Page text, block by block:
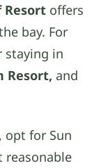
Resort offers
bay. For
staying in
Resort, and
opt for Sun
reasonable